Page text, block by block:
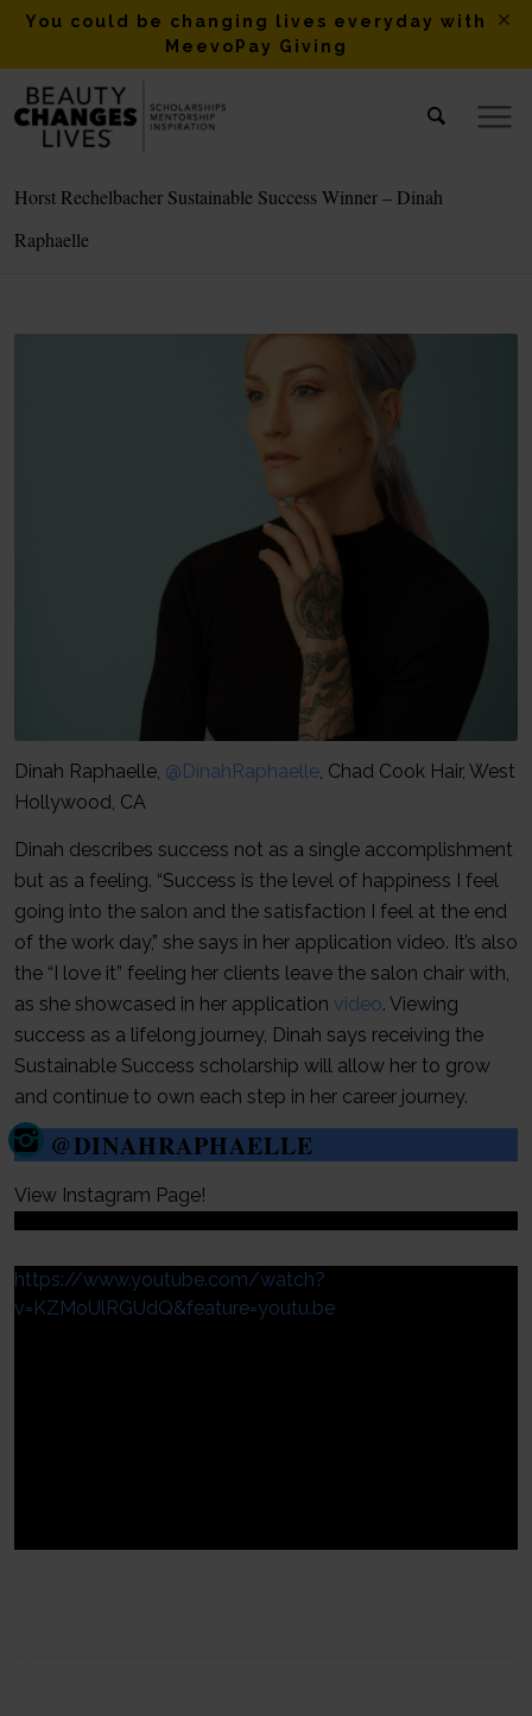
You could be changing lives everyday with
MeevoPay Giving
Horst Rechelbacher Sustainable Success Winner – Dinah
Raphaelle
Dinah Raphaelle, @DinahRaphaelle, Chad Cook Hair, West
Hollywood, CA
Dinah describes success not as a single accomplishment
but as a feeling. “Success is the level of happiness I feel
going into the salon and the satisfaction I feel at the end
of the work day,” she says in her application video. It’s also
the “I love it” feeling her clients leave the salon chair with,
as she showcased in her application video. Viewing
success as a lifelong journey, Dinah says receiving the
Sustainable Success scholarship will allow her to grow
and continue to own each step in her career journey.
@DINAHRAPHAELLE
View Instagram Page!
https://www.youtube.com/watch?
v=KZMoUlRGUdQ&feature=youtu.be